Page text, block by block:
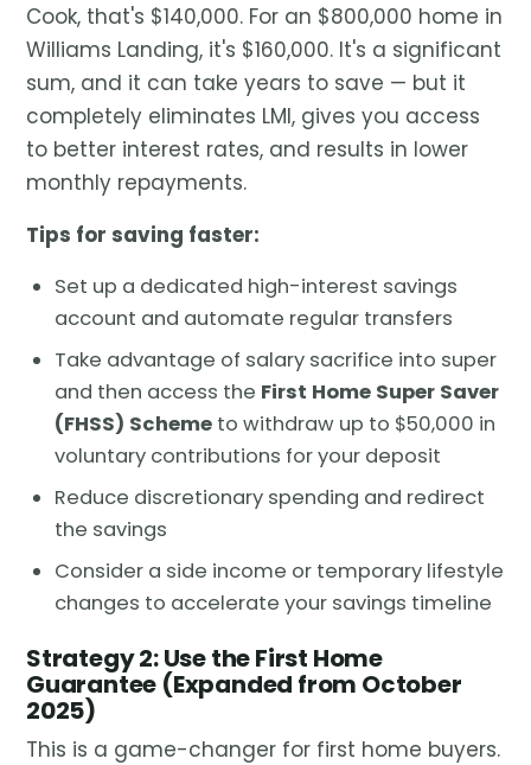
Cook, that's $140,000. For an $800,000 home in
Williams Landing, it's $160,000. It's a significant
sum, and it can take years to save — but it
completely eliminates LMI, gives you access
to better interest rates, and results in lower
monthly repayments.
Tips for saving faster:
Set up a dedicated high-interest savings
account and automate regular transfers
Take advantage of salary sacrifice into super
and then access the First Home Super Saver
(FHSS) Scheme to withdraw up to $50,000 in
voluntary contributions for your deposit
Reduce discretionary spending and redirect
the savings
Consider a side income or temporary lifestyle
changes to accelerate your savings timeline
Strategy 2: Use the First Home
Guarantee (Expanded from October
2025)
This is a game-changer for first home buyers.